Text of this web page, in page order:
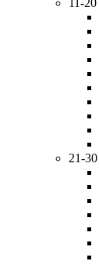
11-20
21-30